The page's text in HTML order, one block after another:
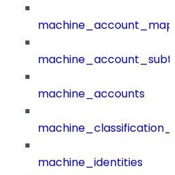
machine_accounts
machine_identities